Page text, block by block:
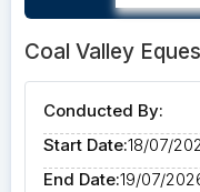
Coal Valley
Conducted By:
Start Date:18/07/
End Date:19/07/